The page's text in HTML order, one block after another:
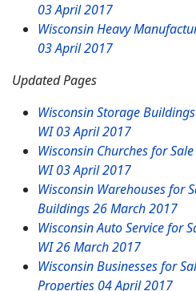
03 April 2017
Wisconsin Heavy
03 April 2017
Updated Pages
Wisconsin Storage
WI03 April 2017
Wisconsin Churches for
WI03 April 2017
Wisconsin Warehouses for
Buildings26 March 2017
Wisconsin Auto Service for
WI26 March 2017
Wisconsin Businesses for
Properties 04 April 2017